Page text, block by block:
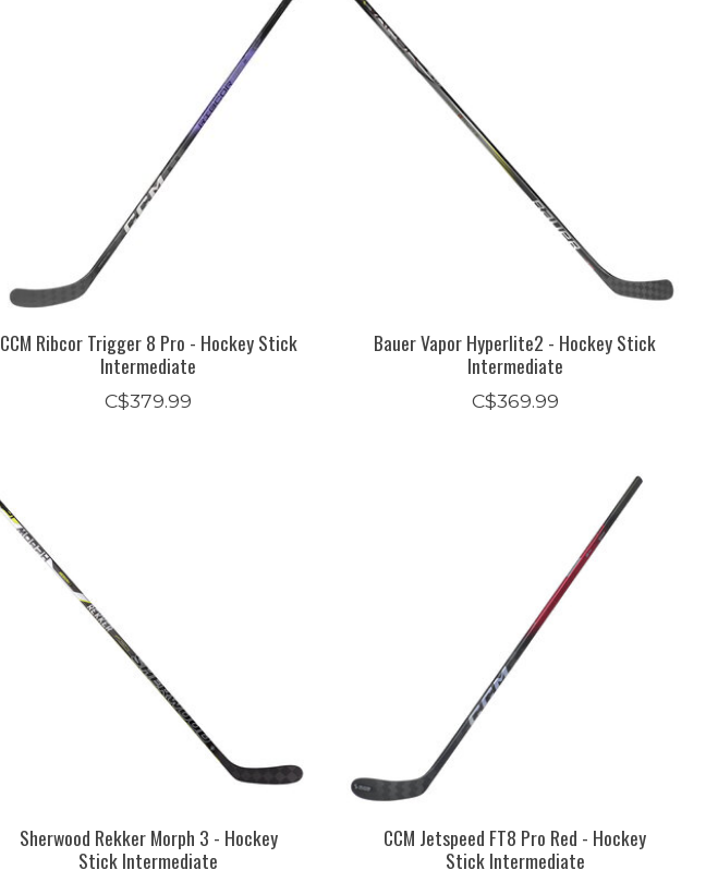
CCM Ribcor Trigger 8 Pro - Hockey Stick
Intermediate
C$379.99
Bauer Vapor Hyperlite2 - Hockey Stick
Intermediate
C$369.99
Sherwood Rekker Morph 3 - Hockey
Stick Intermediate
CCM Jetspeed FT8 Pro Red - Hockey
Stick Intermediate